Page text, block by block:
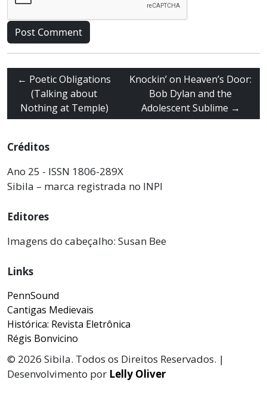
← Poetic Obligations
(Talking about
Nothing at Temple)
Knockin’ on Heaven’s Door:
Bob Dylan and the
Adolescent Sublime →
Créditos
Ano 25 - ISSN 1806-289X
Sibila – marca registrada no INPI
Editores
Imagens do cabeçalho: Susan Bee
Links
PennSound
Cantigas Medievais
Histórica: Revista Eletrônica
Régis Bonvicino
© 2026 Sibila. Todos os Direitos Reservados. |
Desenvolvimento por Lelly Oliver